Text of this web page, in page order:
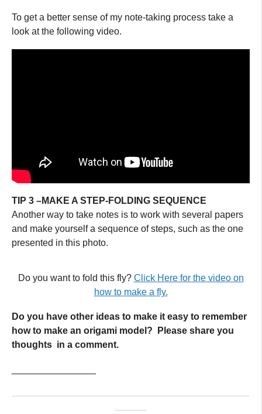
To get a better sense of my note-taking process take a
look at the following video.
TIP 3 –MAKE A STEP-FOLDING SEQUENCE
Another way to take notes is to work with several papers
and make yourself a sequence of steps, such as the one
presented in this photo.
Do you want to fold this fly? Click Here for the video on
how to make a fly.
Do you have other ideas to make it easy to remember
how to make an origami model? Please share you
thoughts in a comment.